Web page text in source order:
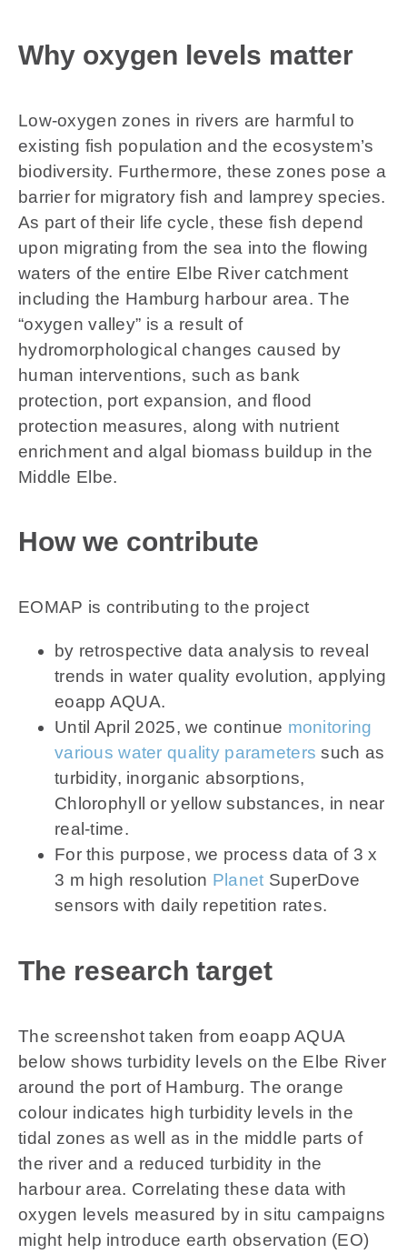
Why oxygen levels matter
Low-oxygen zones in rivers are harmful to
existing fish population and the ecosystem’s
biodiversity. Furthermore, these zones pose a
barrier for migratory fish and lamprey species.
As part of their life cycle, these fish depend
upon migrating from the sea into the flowing
waters of the entire Elbe River catchment
including the Hamburg harbour area. The
“oxygen valley” is a result of
hydromorphological changes caused by
human interventions, such as bank
protection, port expansion, and flood
protection measures, along with nutrient
enrichment and algal biomass buildup in the
Middle Elbe.
How we contribute
EOMAP is contributing to the project
by retrospective data analysis to reveal
trends in water quality evolution, applying
eoapp AQUA.
Until April 2025, we continue monitoring
various water quality parameters such as
turbidity, inorganic absorptions,
Chlorophyll or yellow substances, in near
real-time.
For this purpose, we process data of 3 x
3 m high resolution Planet SuperDove
sensors with daily repetition rates.
The research target
The screenshot taken from eoapp AQUA
below shows turbidity levels on the Elbe River
around the port of Hamburg. The orange
colour indicates high turbidity levels in the
tidal zones as well as in the middle parts of
the river and a reduced turbidity in the
harbour area. Correlating these data with
oxygen levels measured by in situ campaigns
might help introduce earth observation (EO)